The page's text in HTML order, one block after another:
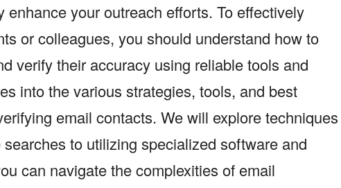
enhance your outreach efforts. To effectively
or colleagues, you should understand how to
verify their accuracy using reliable tools and
into the various strategies, tools, and best
email contacts. We will explore techniques
to utilizing specialized software and
can navigate the complexities of email